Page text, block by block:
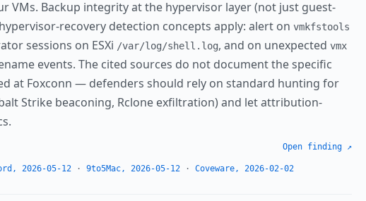
VMs. Backup integrity at the hypervisor layer (not just guest-
recovery detection concepts apply: alert on vmkfstools
sessions on ESXi /var/log/shell.log, and on unexpected vmx
events. The cited sources do not document the specific
at Foxconn — defenders should rely on standard hunting for
Strike beaconing, Rclone exfiltration) and let attribution-
Open finding ↗
2026-05-12· 9to5Mac, 2026-05-12· Coveware, 2026-02-02